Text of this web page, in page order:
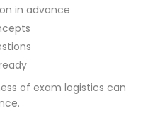
in advance
of exam logistics can